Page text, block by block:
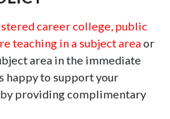
career college, public
teaching in a subject areaor
area in the immediate
happy to support your
providing complimentary